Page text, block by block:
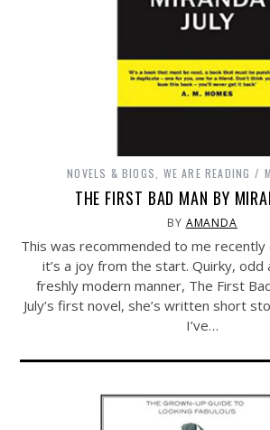
NOVELS & BIOGS WE ARE READING
THE FIRST BAD MAN BY
BY AMANDA
This was recommended to me recently
it’s a joy from the start. Quirky, odd
freshly modern manner, The First
July’s first novel, she’s written short
I’ve…